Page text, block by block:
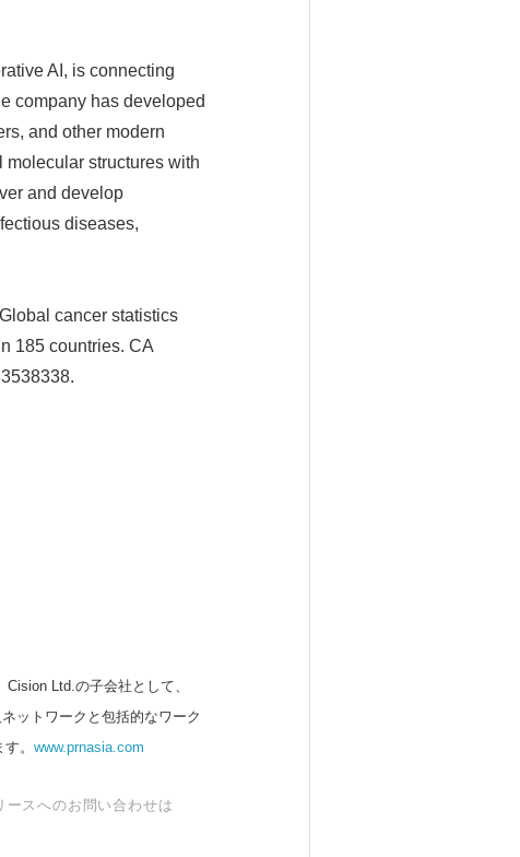
AI, is connecting
company has developed
and other modern
structures with
and develop
diseases,
cancer statistics
185 countries. CA
Ltd.の子会社として、
ットワークと包括的なワーク
。 www.prnasia.com
スへのお問い合わせは